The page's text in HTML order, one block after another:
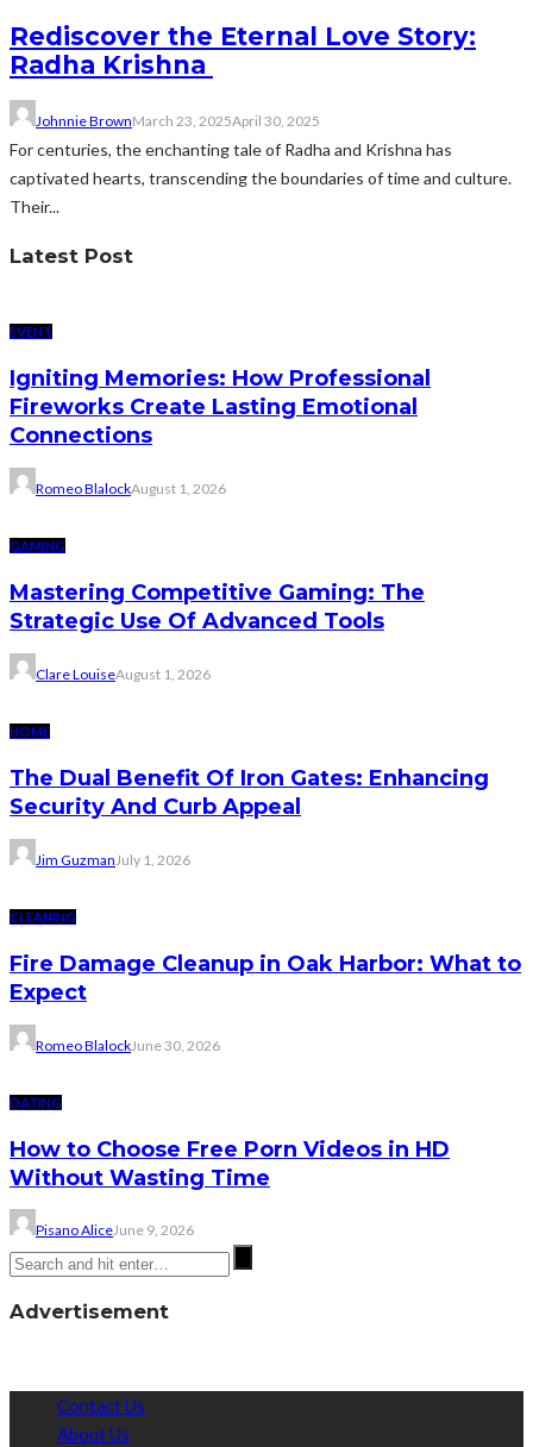
Rediscover the Eternal Love Story:
Radha Krishna
Johnnie BrownMarch 23, 2025April 30, 2025
For centuries, the enchanting tale of Radha and Krishna has
captivated hearts, transcending the boundaries of time and culture.
Their...
Latest Post
EVENT
Igniting Memories: How Professional
Fireworks Create Lasting Emotional
Connections
Romeo BlalockAugust 1, 2026
GAMING
Mastering Competitive Gaming: The
Strategic Use Of Advanced Tools
Clare LouiseAugust 1, 2026
HOME
The Dual Benefit Of Iron Gates: Enhancing
Security And Curb Appeal
Jim Guzman July 1, 2026
CLEANING
Fire Damage Cleanup in Oak Harbor: What to
Expect
Romeo BlalockJune 30, 2026
DATING
How to Choose Free Porn Videos in HD
Without Wasting Time
Pisano AliceJune 9, 2026
Advertisement
Contact Us
About Us